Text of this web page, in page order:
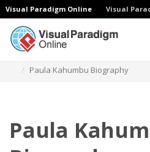
Visual Paradigm Online Visual
Paula Kahumbu Biography
Paula